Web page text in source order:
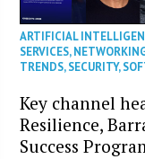
ARTIFICIAL
SERVICES,
TRENDS,SECURITY,
Key channel
Resilience,
Success